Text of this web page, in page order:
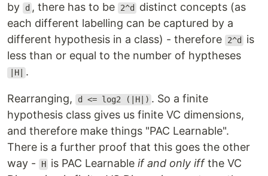
by
d , there has to be 2^d
distinct concepts (as
each different labelling can be captured by a
different hypothesis in a class) - therefore
2^d
is
less than or equal to the number of hyptheses
|H| .
Rearranging, d <= log2 (|H|) . So a finite
hypothesis class gives us finite VC dimensions,
and therefore make things "PAC Learnable".
There is a further proof that this goes the other
way -
H is PAC Learnableif and only iffthe VC